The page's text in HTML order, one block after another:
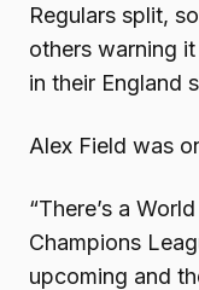
Regulars split,
others warning
in their England
Alex Field was
“There’s a
Champions
upcoming and